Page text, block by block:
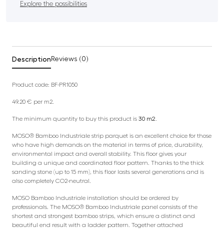
Explore the possibilities
Description Reviews (0)
Product code: BF-PR1050
49.20 € per m2.
The minimum quantity to buy this product is 30 m2
MOSO® Bamboo Industriale strip parquet is an excellent choice for those
who have high demands on the material in terms of price, durability,
environmental impact and overall stability. This floor gives your
building a unique and coordinated floor pattern. Thanks to the thick
sanding stone (up to 15 mm), this floor lasts several generations and is
also completely CO2-neutral.
MOSO Bamboo Industriale installation should be ordered by
professionals. The MOSO® Bamboo Industriale panel consists of the
shortest and strongest bamboo strips, which ensure a distinct and
beautiful end result with a ladder pattern. Together attached